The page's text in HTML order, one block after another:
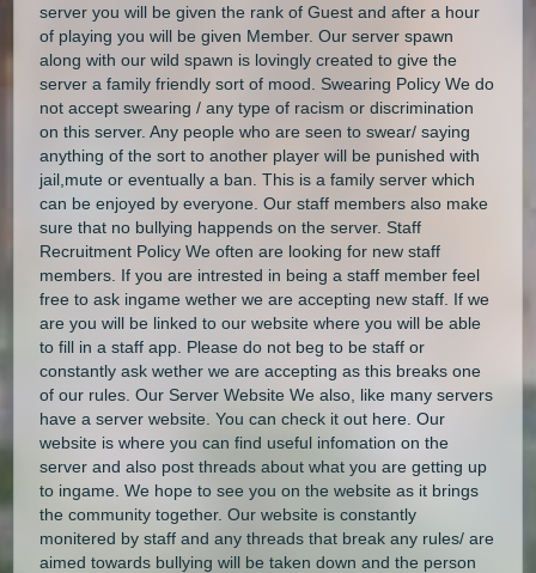
server you will be given the rank of Guest and after a hour
of playing you will be given Member. Our server spawn
along with our wild spawn is lovingly created to give the
server a family friendly sort of mood. Swearing Policy We do
not accept swearing / any type of racism or discrimination
on this server. Any people who are seen to swear/ saying
anything of the sort to another player will be punished with
jail,mute or eventually a ban. This is a family server which
can be enjoyed by everyone. Our staff members also make
sure that no bullying happends on the server. Staff
Recruitment Policy We often are looking for new staff
members. If you are intrested in being a staff member feel
free to ask ingame wether we are accepting new staff. If we
are you will be linked to our website where you will be able
to fill in a staff app. Please do not beg to be staff or
constantly ask wether we are accepting as this breaks one
of our rules. Our Server Website We also, like many servers
have a server website. You can check it out here. Our
website is where you can find useful infomation on the
server and also post threads about what you are getting up
to ingame. We hope to see you on the website as it brings
the community together. Our website is constantly
monitered by staff and any threads that break any rules/ are
aimed towards bullying will be taken down and the person